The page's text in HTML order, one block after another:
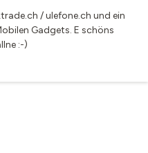
/ ulefone.ch und ein
Gadgets. E schöns
:-)